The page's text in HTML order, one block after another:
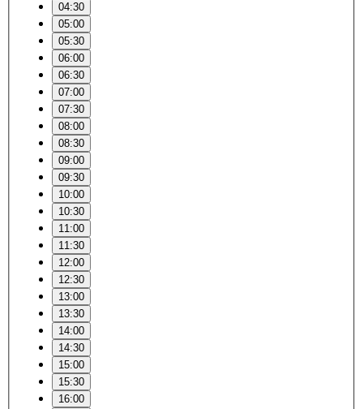
04:30
05:00
05:30
06:00
06:30
07:00
07:30
08:00
08:30
09:00
09:30
10:00
10:30
11:00
11:30
12:00
12:30
13:00
13:30
14:00
14:30
15:00
15:30
16:00